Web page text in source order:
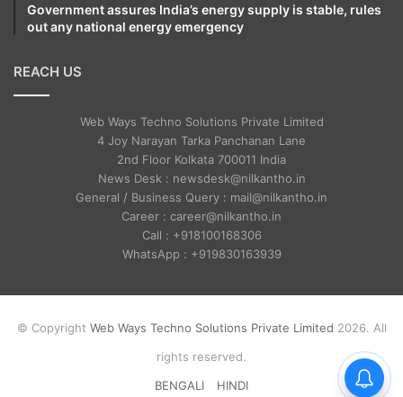
Government assures India’s energy supply is stable, rules
out any national energy emergency
REACH US
Web Ways Techno Solutions Private Limited
4 Joy Narayan Tarka Panchanan Lane
2nd Floor Kolkata 700011 India
News Desk : newsdesk@nilkantho.in
General / Business Query : mail@nilkantho.in
Career : career@nilkantho.in
Call : +918100168306
WhatsApp : +919830163939
© Copyright Web Ways Techno Solutions Private Limited 2026. All
rights reserved.
BENGALI
HINDI